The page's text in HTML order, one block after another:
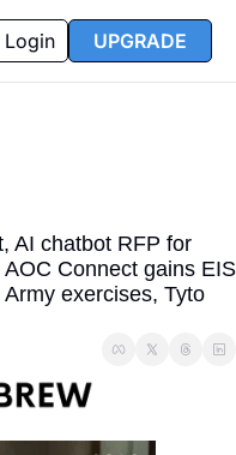
Partners FAQ
Login UPGRADE
AI chatbot RFP for
Connect gains EIS
exercises, Tyto